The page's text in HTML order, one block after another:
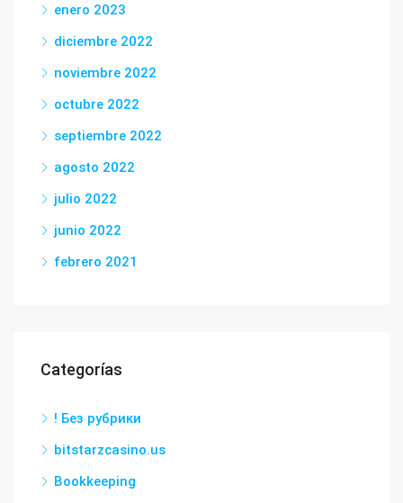
enero 2023
diciembre 2022
noviembre 2022
octubre 2022
septiembre 2022
agosto 2022
julio 2022
junio 2022
febrero 2021
Categorías
! Без рубрики
bitstarzcasino.us
Bookkeeping